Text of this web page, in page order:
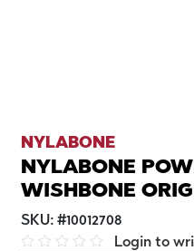
NYLABONE
NYLABONE
WISHBONE
SKU: #10012708
Login to